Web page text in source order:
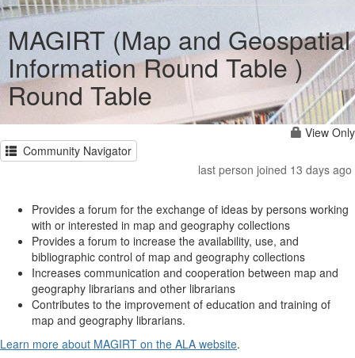
MAGIRT (Map and Geospatial
Information Round Table )
Round Table
View Only
Community Navigator
last person joined 13 days ago
Provides a forum for the exchange of ideas by persons working
with or interested in map and geography collections
Provides a forum to increase the availability, use, and
bibliographic control of map and geography collections
Increases communication and cooperation between map and
geography librarians and other librarians
Contributes to the improvement of education and training of
map and geography librarians.
Learn more about MAGIRT on the ALA website.